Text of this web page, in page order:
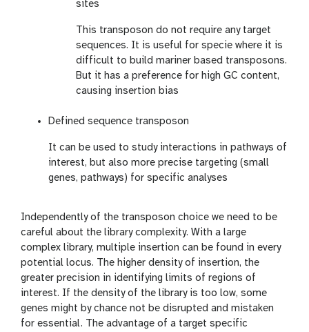
sites
This transposon do not require any target
sequences. It is useful for specie where it is
difficult to build mariner based transposons.
But it has a preference for high GC content,
causing insertion bias
Defined sequence transposon
It can be used to study interactions in pathways of
interest, but also more precise targeting (small
genes, pathways) for specific analyses
Independently of the transposon choice we need to be
careful about the library complexity. With a large
complex library, multiple insertion can be found in every
potential locus. The higher density of insertion, the
greater precision in identifying limits of regions of
interest. If the density of the library is too low, some
genes might by chance not be disrupted and mistaken
for essential. The advantage of a target specific